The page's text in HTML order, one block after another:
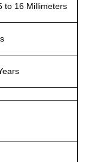
to 16 Millimeters